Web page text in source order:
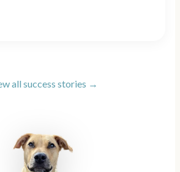
all success stories →